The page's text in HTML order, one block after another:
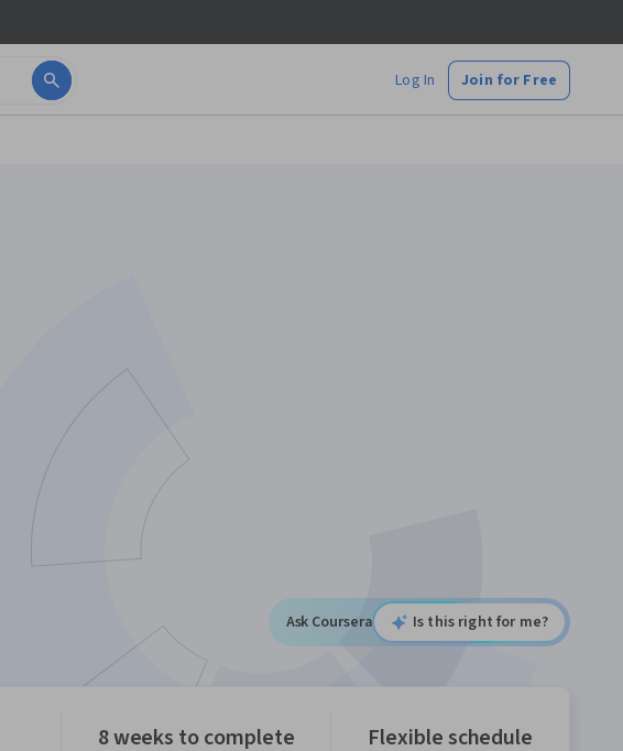
Log In Join for Free
Ask Coursera Is this right for me?
8 weeks to complete Flexible schedule